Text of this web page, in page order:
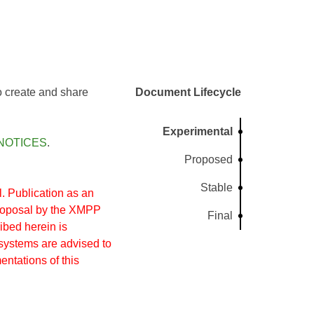
create and share
.
Publication as an
by the XMPP
herein is
are advised to
of this
Document Lifecycle
Experimental
Proposed
Stable
Final